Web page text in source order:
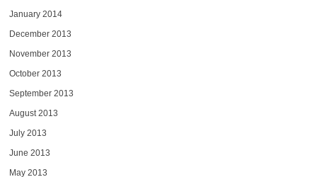
January 2014
December 2013
November 2013
October 2013
September 2013
August 2013
July 2013
June 2013
May 2013